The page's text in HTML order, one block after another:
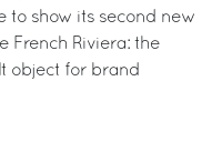
to show its second new
French Riviera: the
object for brand